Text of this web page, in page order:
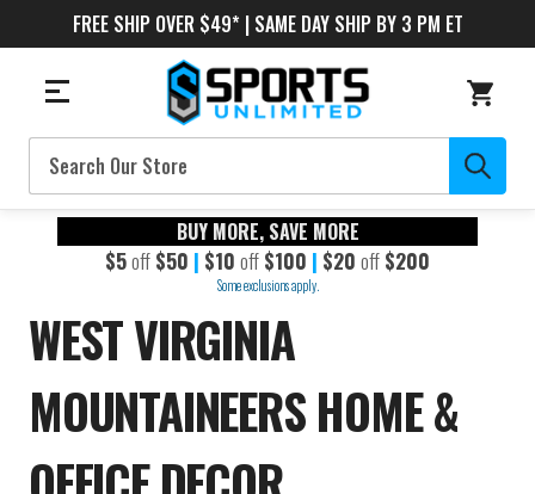
FREE SHIP OVER $49* | SAME DAY SHIP BY 3 PM ET
Search
BUY MORE, SAVE MORE
$5off $50 | $10 off $100 | $20 off $200
Some exclusions apply.
WEST VIRGINIA
MOUNTAINEERS HOME &